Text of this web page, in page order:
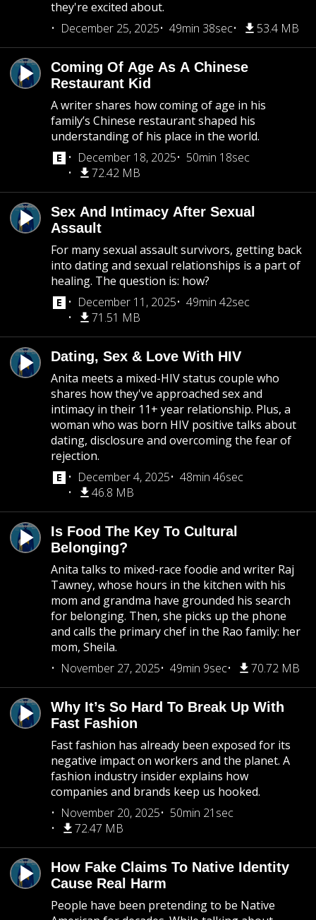
they're excited about.
December 25, 2025
49min 38sec 53.4 MB
Coming Of Age As A Chinese
Restaurant Kid
A writer shares how coming of age in his
family’s Chinese restaurant shaped his
understanding of his place in the world.
December 18, 2025
50min 18sec
72.42 MB
Sex And Intimacy After Sexual
Assault
For many sexual assault survivors, getting back
into dating and sexual relationships is a part of
healing. The question is: how?
December 11, 2025
49min 42sec
71.51 MB
Dating, Sex & Love With HIV
Anita meets a mixed-HIV status couple who
shares how they've approached sex and
intimacy in their 11+ year relationship. Plus, a
woman who was born HIV positive talks about
dating, disclosure and overcoming the fear of
rejection.
December 4, 2025
48min 46sec
46.8 MB
Is Food The Key To Cultural
Belonging?
Anita talks to mixed-race foodie and writer Raj
Tawney, whose hours in the kitchen with his
mom and grandma have grounded his search
for belonging. Then, she picks up the phone
and calls the primary chef in the Rao family: her
mom, Sheila.
November 27, 2025
49min 9sec 70.72 MB
Why It’s So Hard To Break Up With
Fast Fashion
Fast fashion has already been exposed for its
negative impact on workers and the planet. A
fashion industry insider explains how
companies and brands keep us hooked.
November 20, 2025
50min 21sec
72.47 MB
How Fake Claims To Native Identity
Cause Real Harm
People have been pretending to be Native